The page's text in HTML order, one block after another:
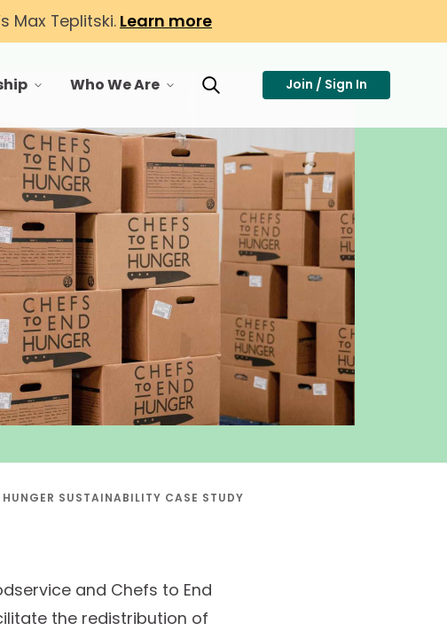
Max Teplitski. Learn more
for Membership
toggle menu for Who We Are
Who We Are
Toggle Search
Join / Sign In
SUSTAINABILITY CASE STUDY
and Chefs to End
the redistribution of